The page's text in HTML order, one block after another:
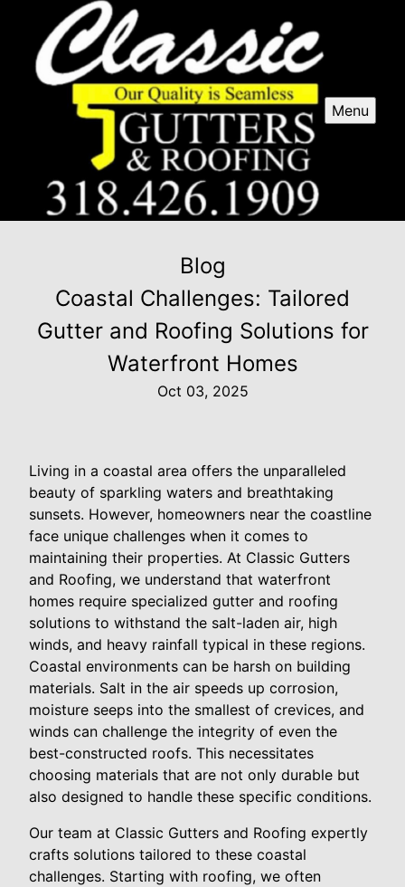
Menu
Blog
Coastal Challenges: Tailored
Gutter and Roofing Solutions for
Waterfront Homes
Oct 03, 2025
Living in a coastal area offers the unparalleled
beauty of sparkling waters and breathtaking
sunsets. However, homeowners near the coastline
face unique challenges when it comes to
maintaining their properties. At Classic Gutters
and Roofing, we understand that waterfront
homes require specialized gutter and roofing
solutions to withstand the salt-laden air, high
winds, and heavy rainfall typical in these regions.
Coastal environments can be harsh on building
materials. Salt in the air speeds up corrosion,
moisture seeps into the smallest of crevices, and
winds can challenge the integrity of even the
best-constructed roofs. This necessitates
choosing materials that are not only durable but
also designed to handle these specific conditions.
Our team at Classic Gutters and Roofing expertly
crafts solutions tailored to these coastal
challenges. Starting with roofing, we often